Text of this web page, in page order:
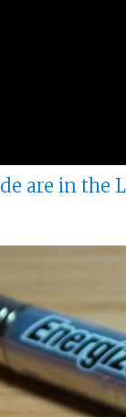
are in the